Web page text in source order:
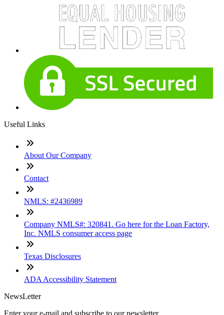
Useful Links
About Our Company
Contact
NMLS: #2436989
Company NMLS#: 320841. Go here for the Loan Factory,
Inc. NMLS consumer access page
Texas Disclosures
ADA Accessibility Statement
NewsLetter
Enter your e-mail and subscribe to our newsletter